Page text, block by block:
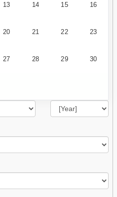
13 14 15 16
20 21 22 23
27 28 29 30